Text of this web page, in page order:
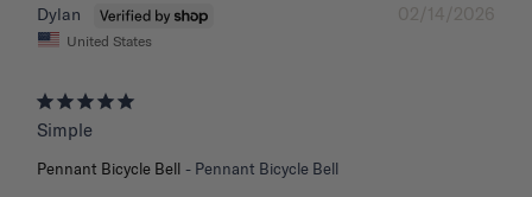
02/14/2026
Dylan
United States
Simple
Pennant Bicycle Bell Pennant Bicycle Bell